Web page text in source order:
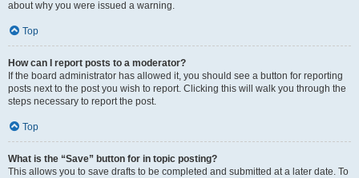
about why you were issued a warning.
Top
How can I report posts to a moderator?
If the board administrator has allowed it, you should see a button for reporting
posts next to the post you wish to report. Clicking this will walk you through the
steps necessary to report the post.
Top
What is the “Save” button for in topic posting?
This allows you to save drafts to be completed and submitted at a later date. To